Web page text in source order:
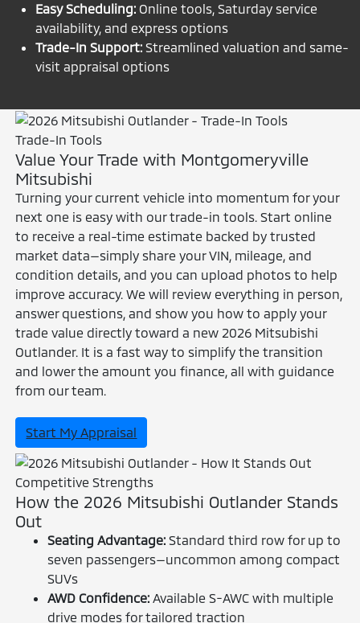
Easy Scheduling: Online tools, Saturday service
availability, and express options
Trade-In Support: Streamlined valuation and same-
visit appraisal options
Trade-In Tools
Value Your Trade with Montgomeryville
Mitsubishi
Turning your current vehicle into momentum for your
next one is easy with our trade-in tools. Start online
to receive a real-time estimate backed by trusted
market data—simply share your VIN, mileage, and
condition details, and you can upload photos to help
improve accuracy. We will review everything in person,
answer questions, and show you how to apply your
trade value directly toward a new 2026 Mitsubishi
Outlander. It is a fast way to simplify the transition
and lower the amount you finance, all with guidance
from our team.
Start My Appraisal
Competitive Strengths
How the 2026 Mitsubishi Outlander Stands
Out
Seating Advantage: Standard third row for up to
seven passengers—uncommon among compact
SUVs
AWD Confidence: Available S-AWC with multiple
drive modes for tailored traction